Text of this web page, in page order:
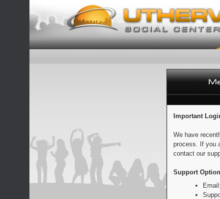
Important
We have
process. If you
contact our
Support